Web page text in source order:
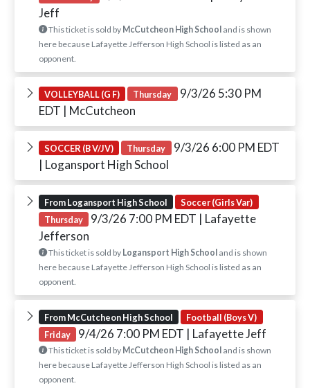
Jeff
This ticket is sold by McCutcheon High Schooland is shown
here because Lafayette Jefferson High School is listed as an
opponent.
VOLLEYBALL (G F) Thursday 9/3/26 5:30 PM
EDT | McCutcheon
SOCCER (B V/JV) Thursday 9/3/26 6:00 PM EDT
| Logansport High School
From Logansport High School
Soccer (Girls Var)
Thursday
9/3/26 7:00 PM EDT | Lafayette
Jefferson
This ticket is sold by Logansport High Schooland is shown
here because Lafayette Jefferson High School is listed as an
opponent.
From McCutcheon High School
Football (Boys V)
Friday
9/4/26 7:00 PM EDT | Lafayette Jeff
This ticket is sold by McCutcheon High Schooland is shown
here because Lafayette Jefferson High School is listed as an
opponent.